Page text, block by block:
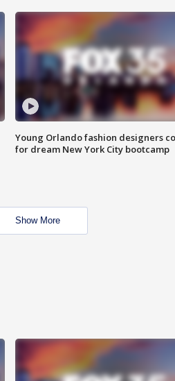
Young Orlando fashion designers
for dream New York City bootcamp
Show More